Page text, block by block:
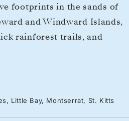
footprints in the sands of
and Windward Islands,
rainforest trails, and
Little Bay, Montserrat, St. Kitts